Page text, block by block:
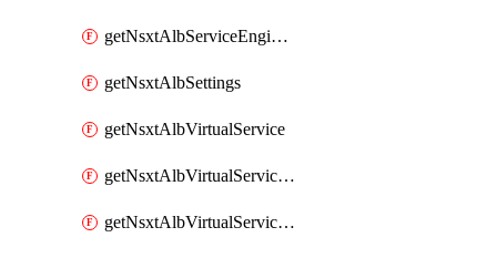
getNsxtAlbServiceEngineGroup
getNsxtAlbSettings
getNsxtAlbVirtualService
getNsxtAlbVirtualServiceHttpReqRules
getNsxtAlbVirtualServiceHttpRespRules